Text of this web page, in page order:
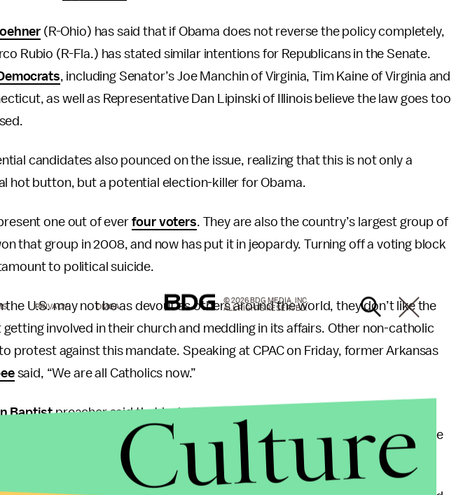
(R-Ohio) has said that if Obama does not reverse the policy completely,
Rubio (R-Fla.) has stated similar intentions for Republicans in the Senate.
, including Senator’s Joe Manchin of Virginia, Tim Kaine of Virginia and
as well as Representative Dan Lipinski of Illinois believe the law goes too
candidates also pounced on the issue, realizing that this is not only a
hot button, but a potential election-killer for Obama.
one out of ever four voters. They are also the country’s largest group of
that group in 2008, and now has put it in jeopardy. Turning off a voting block
to political suicide.
the U.S. may not be as devout as others around the world, they don’t like the
involved in their church and meddling in its affairs. Other non-catholic
protest against this mandate. Speaking at CPAC on Friday, former Arkansas
said, “We are all Catholics now.”
Baptistpreacher said that he believed that Christians would rather go to
this law. Even the traditionally democrat-leaning Latino vote, many of who are
waver in their support based on this issue.
PRIVACY DMCA
© 2026 BDG MEDIA, INC.
ALL RIGHTS RESERVED.
Culture